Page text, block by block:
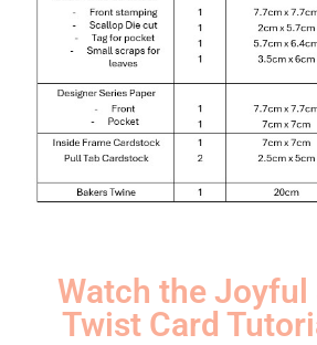
Watch the Joyful
Twist Card